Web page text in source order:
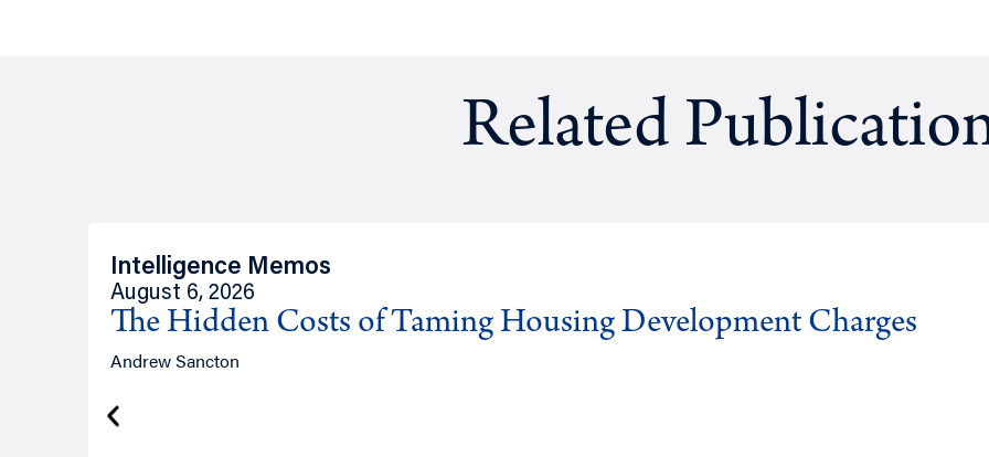
Related
Intelligence Memos
August 6, 2026
The Hidden Costs of Taming Housing Development Charges
Andrew Sancton